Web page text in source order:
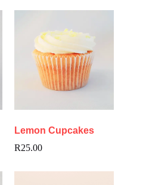
Lemon Cupcakes
R25.00